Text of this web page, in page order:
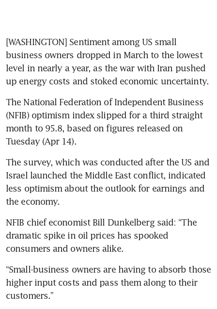
[WASHINGTON] Sentiment among US small
business owners dropped in March to the lowest
level in nearly a year, as the war with Iran pushed
The National Federation of Independent Business
(NFIB) optimism index slipped for a third straight
month to 95.8, based on figures released on
Tuesday (Apr 14).
The survey, which was conducted after the US and
Israel launched the Middle East conflict, indicated
less optimism about the outlook for earnings and
the economy.
NFIB chief economist Bill Dunkelberg said: “The
dramatic spike in oil prices has spooked
consumers and owners alike.
“Small-business owners are having to absorb those
higher input costs and pass them along to their
customers.”